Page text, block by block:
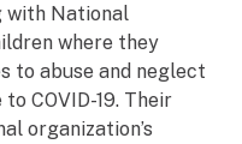
with National
where they
to abuse and neglect
COVID-19. Their
organization’s